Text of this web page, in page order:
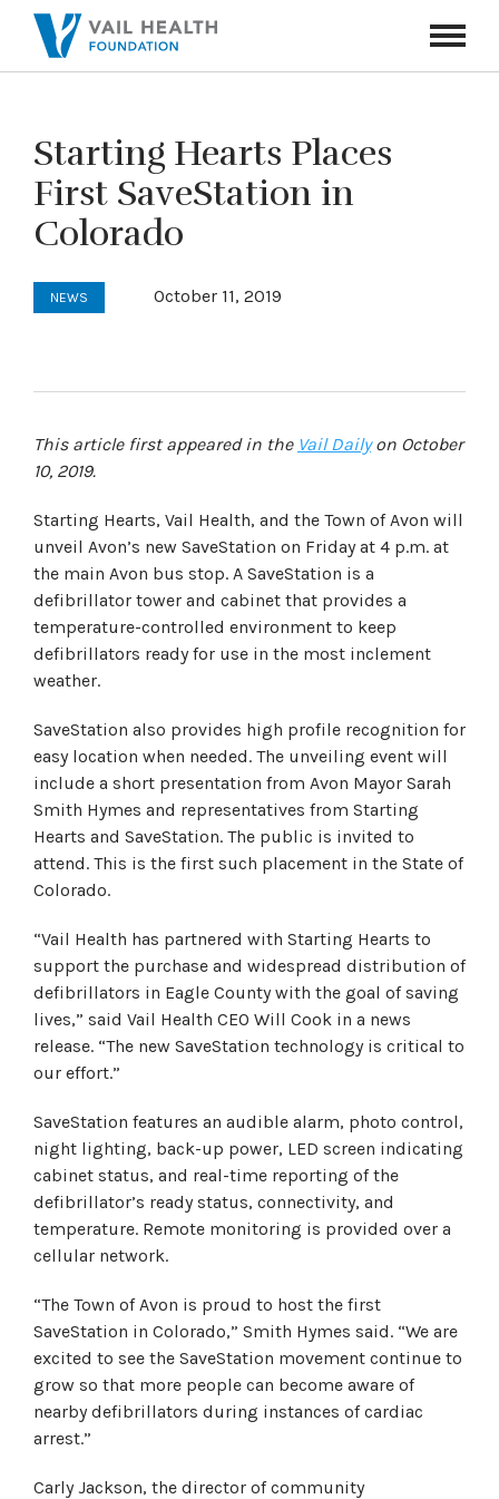
Toggle
Starting Hearts Places
First SaveStation in
Colorado
NEWS October 11, 2019
This article first appeared in the Vail Dailyon October
10, 2019.
Starting Hearts, Vail Health, and the Town of Avon will
unveil Avon’s new SaveStation on Friday at 4 p.m. at
the main Avon bus stop. A SaveStation is a
defibrillator tower and cabinet that provides a
temperature-controlled environment to keep
defibrillators ready for use in the most inclement
weather.
SaveStation also provides high profile recognition for
easy location when needed. The unveiling event will
include a short presentation from Avon Mayor Sarah
Smith Hymes and representatives from Starting
Hearts and SaveStation. The public is invited to
attend. This is the first such placement in the State of
Colorado.
“Vail Health has partnered with Starting Hearts to
support the purchase and widespread distribution of
defibrillators in Eagle County with the goal of saving
lives,” said Vail Health CEO Will Cook in a news
release. “The new SaveStation technology is critical to
our effort.”
SaveStation features an audible alarm, photo control,
night lighting, back-up power, LED screen indicating
cabinet status, and real-time reporting of the
defibrillator’s ready status, connectivity, and
temperature. Remote monitoring is provided over a
cellular network.
“The Town of Avon is proud to host the first
SaveStation in Colorado,” Smith Hymes said. “We are
excited to see the SaveStation movement continue to
grow so that more people can become aware of
nearby defibrillators during instances of cardiac
arrest.”
Carly Jackson, the director of community